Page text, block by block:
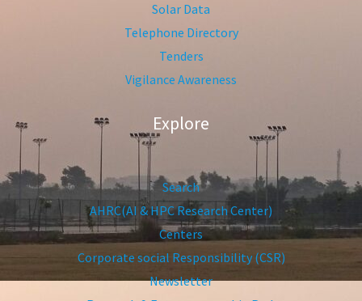
Solar Data
Telephone Directory
Tenders
Vigilance Awareness
Explore
Search
AHRC(AI & HPC Research Center)
Centers
Corporate social Responsibility (CSR)
Newsletter